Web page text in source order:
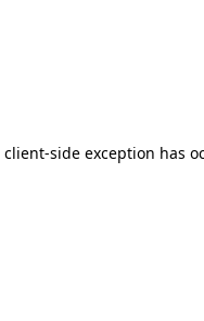
client-side exception has